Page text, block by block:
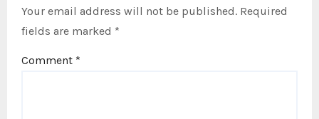
Your email address will not be published. Required
fields are marked *
Comment *